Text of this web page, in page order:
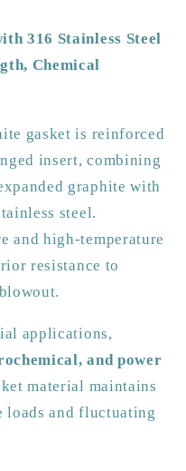
316 Stainless Steel
Chemical
gasket is reinforced
insert, combining
graphite with
steel.
and high-temperature
resistance to
applications,
and power
material maintains
loads and fluctuating